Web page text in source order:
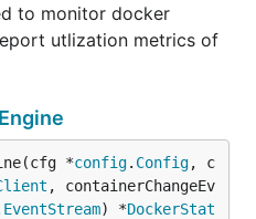
to monitor docker
utlization metrics of
*config. Config, c
, containerChangeEv
EventStream) *DockerStat